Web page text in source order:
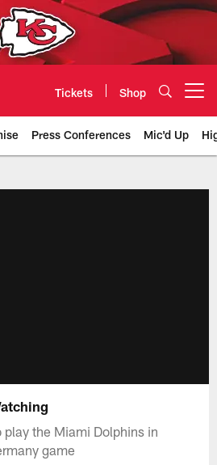
Tickets Shop
Press Conferences Mic'd Up
the Miami Dolphins in
game